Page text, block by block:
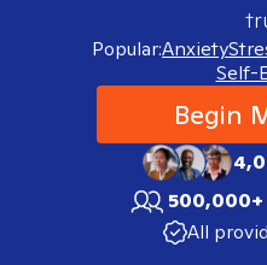
Popular:Anxiety
Self-
Begin
500,000+
All